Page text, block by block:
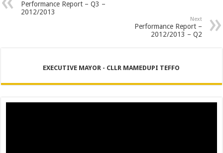
PERFORMANCE PLAN AND AGREEMENT – CORPORATE SERVICES
PERFORMANCE PLAN AND AGREEMENT – FINANCE
Performance Report – Q3 –
2012/2013
Next
Performance Report –
2012/2013 – Q2
EXECUTIVE MAYOR - CLLR MAMEDUPI TEFFO